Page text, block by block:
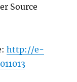
Source
http://e-